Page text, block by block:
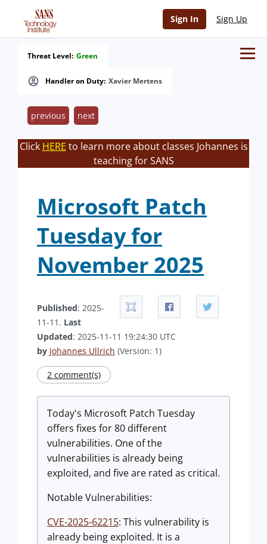
Sign In Sign Up
Handler on Duty: Xavier Mertens
Threat Level: Green
previous next
Click HERE to learn more about classes Johannes is
teaching for SANS
Microsoft Patch
Tuesday for
November 2025
Published: 2025-
11-11. Last
Updated: 2025-11-11 19:24:30 UTC
by Johannes Ullrich (Version: 1)
2 comment(s)
Today's Microsoft Patch Tuesday
offers fixes for 80 different
vulnerabilities. One of the
vulnerabilities is already being
exploited, and five are rated as critical.
Notable Vulnerabilities:
CVE-2025-62215: This vulnerability is
already being exploited. It is a